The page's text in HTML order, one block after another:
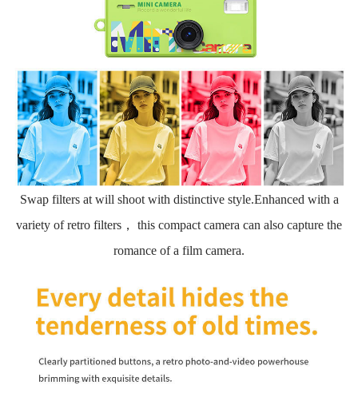
Swap filters at will shoot with distinctive style.Enhanced with a
variety of retro filters， this compact camera can also capture the
romance of a film camera.